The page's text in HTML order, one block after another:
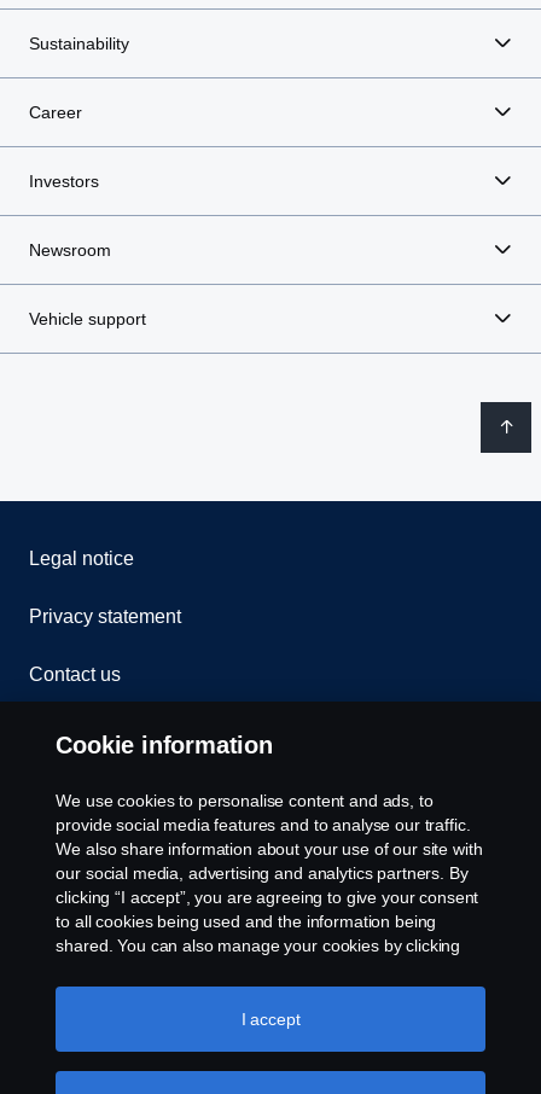
Sustainability
Career
Investors
Newsroom
Vehicle support
Legal notice
Privacy statement
Contact us
Whistleblowing
Rescue and Towing
Cookies
Cookie settings
Cookie information
We use cookies to personalise content and ads, to
provide social media features and to analyse our traffic.
We also share information about your use of our site with
our social media, advertising and analytics partners. By
clicking “I accept”, you are agreeing to give your consent
to all cookies being used and the information being
shared. You can also manage your cookies by clicking
like to accept. For a more detailed explanation of how we
use cookies, please visit our cookies section, which you
I accept